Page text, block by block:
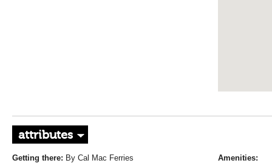
attributes
Getting there: By Cal Mac Ferries
Amenities: